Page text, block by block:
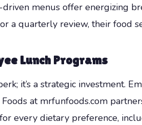
menus offer energizing
a quarterly review, their food
Lunch Programs
it’s a strategic investment.
at mrfunfoods.com
every dietary preference,